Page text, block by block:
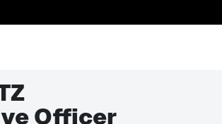
Officer